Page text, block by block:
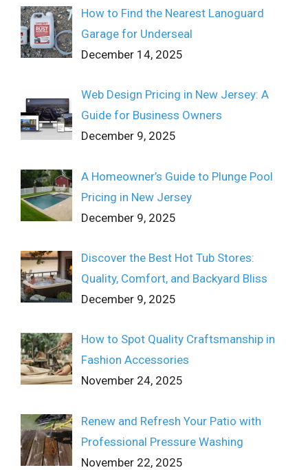
How to Find the Nearest Lanoguard
Garage for Underseal
December 14, 2025
Web Design Pricing in New Jersey: A
Guide for Business Owners
December 9, 2025
A Homeowner’s Guide to Plunge Pool
Pricing in New Jersey
December 9, 2025
Discover the Best Hot Tub Stores:
Quality, Comfort, and Backyard Bliss
December 9, 2025
How to Spot Quality Craftsmanship in
Fashion Accessories
November 24, 2025
Renew and Refresh Your Patio with
Professional Pressure Washing
November 22, 2025